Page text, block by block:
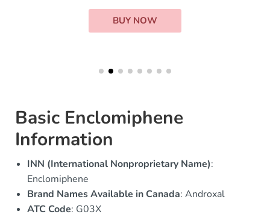
BUY NOW
Basic Enclomiphene
Information
INN (International Nonproprietary Name):
Enclomiphene
Brand Names Available in Canada: Androxal
ATC Code: G03X